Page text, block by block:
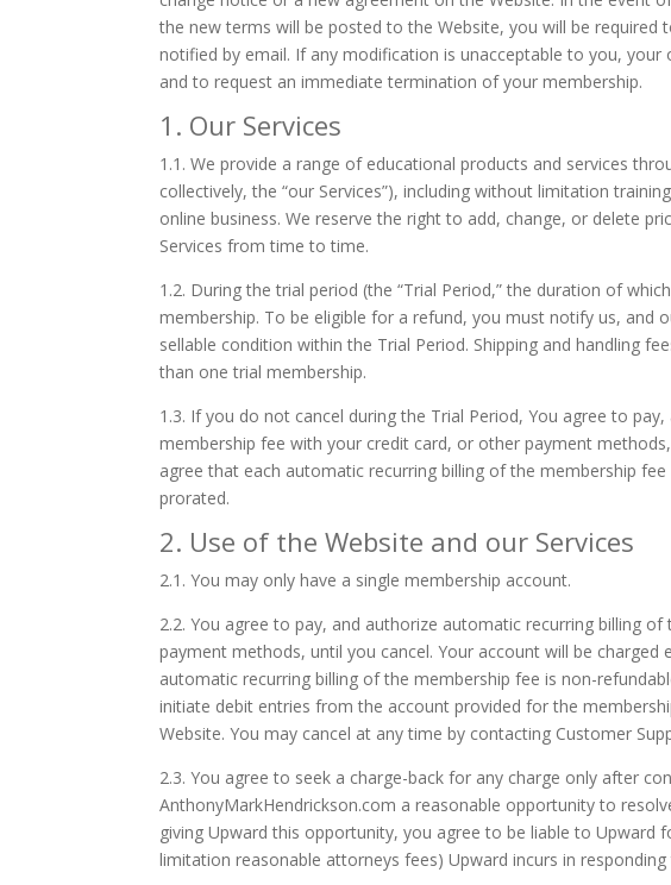
the new terms will be posted to the Website, you will be
notified by email. If any modification is unacceptable to you,
and to request an immediate termination of your membership.
1. Our Services
1.1.We provide a range of educational products and services
collectively, the “our Services”), including without limitation
online business. We reserve the right to add, change, or delete
Services from time to time.
1.2. During the trial period (the “Trial Period,” the duration of
membership. To be eligible for a refund, you must notify us, and
sellable condition within the Trial Period. Shipping and handling
than one trial membership.
1.3. If you do not cancel during the Trial Period, You agree to
membership fee with your credit card, or other payment
agree that each automatic recurring billing of the membership
prorated.
2. Use of the Website and our Services
2.1.You may only have a single membership account.
2.2.You agree to pay, and authorize automatic recurring billing
payment methods, until you cancel. Your account will be
automatic recurring billing of the membership fee is non-
initiate debit entries from the account provided for the
Website. You may cancel at any time by contacting Customer
2.3.You agree to seek a charge-back for any charge only after
AnthonyMarkHendrickson.com a reasonable opportunity to
giving Upward this opportunity, you agree to be liable to Upward
limitation reasonable attorneys fees) Upward incurs in